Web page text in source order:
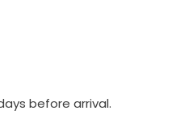
before arrival.